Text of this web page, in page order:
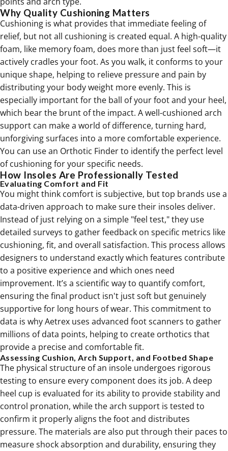
Why Quality Cushioning Matters
Cushioning is what provides that immediate feeling of
relief, but not all cushioning is created equal. A high-quality
foam, like memory foam, does more than just feel soft—it
actively cradles your foot. As you walk, it conforms to your
unique shape, helping to relieve pressure and pain by
distributing your body weight more evenly. This is
especially important for the ball of your foot and your heel,
which bear the brunt of the impact. A well-cushioned arch
support can make a world of difference, turning hard,
unforgiving surfaces into a more comfortable experience.
You can use an Orthotic Finder to identify the perfect level
of cushioning for your specific needs.
How Insoles Are Professionally Tested
Evaluating Comfort and Fit
You might think comfort is subjective, but top brands use a
data-driven approach to make sure their insoles deliver.
Instead of just relying on a simple "feel test," they use
detailed surveys to gather feedback on specific metrics like
cushioning, fit, and overall satisfaction. This process allows
designers to understand exactly which features contribute
to a positive experience and which ones need
improvement. It’s a scientific way to quantify comfort,
ensuring the final product isn't just soft but genuinely
supportive for long hours of wear. This commitment to
data is why Aetrex uses advanced foot scanners to gather
millions of data points, helping to create orthotics that
provide a precise and comfortable fit.
Assessing Cushion, Arch Support, and Footbed Shape
The physical structure of an insole undergoes rigorous
testing to ensure every component does its job. A deep
heel cup is evaluated for its ability to provide stability and
control pronation, while the arch support is tested to
confirm it properly aligns the foot and distributes
pressure. The materials are also put through their paces to
measure shock absorption and durability, ensuring they